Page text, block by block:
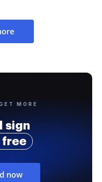
MORE
sign
free
now